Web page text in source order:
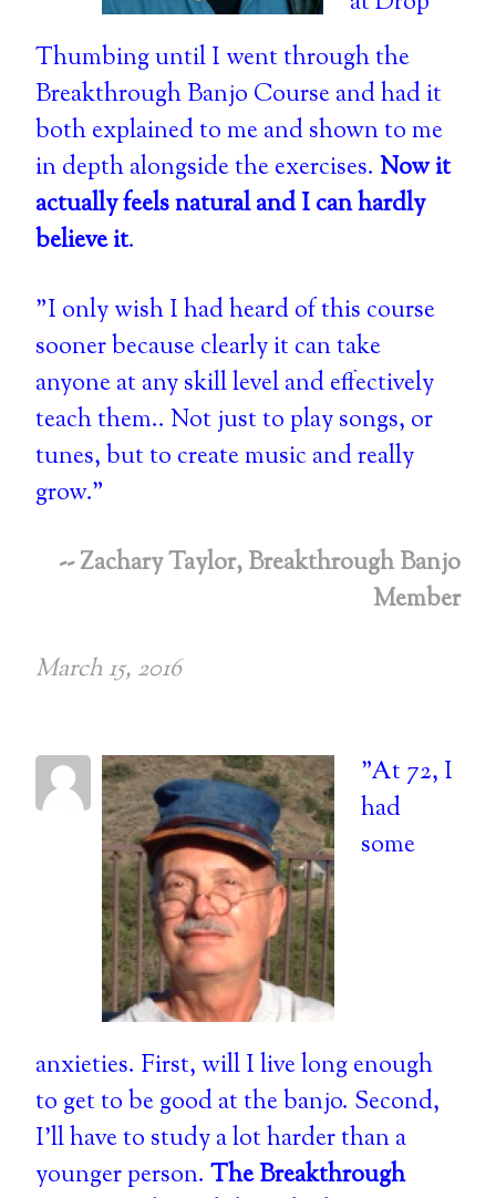
Thumbing until I went through the
Breakthrough Banjo Course and had it
both explained to me and shown to me
in depth alongside the exercises.Now it
actually feels natural and I can hardly
believe it.
"I only wish I had heard of this course
sooner because clearly it can take
anyone at any skill level and effectively
teach them.. Not just to play songs, or
tunes, but to create music and really
grow."
-- Zachary Taylor, Breakthrough Banjo
Member
March 15, 2016
"At 72, I
had
some
anxieties. First, will I live long enough
to get to be good at the banjo. Second,
I'll have to study a lot harder than a
younger person.The Breakthrough